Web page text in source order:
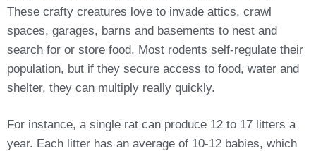
These crafty creatures love to invade attics, crawl
spaces, garages, barns and basements to nest and
search for or store food. Most rodents self-regulate their
population, but if they secure access to food, water and
shelter, they can multiply really quickly.
For instance, a single rat can produce 12 to 17 litters a
year. Each litter has an average of 10-12 babies, which